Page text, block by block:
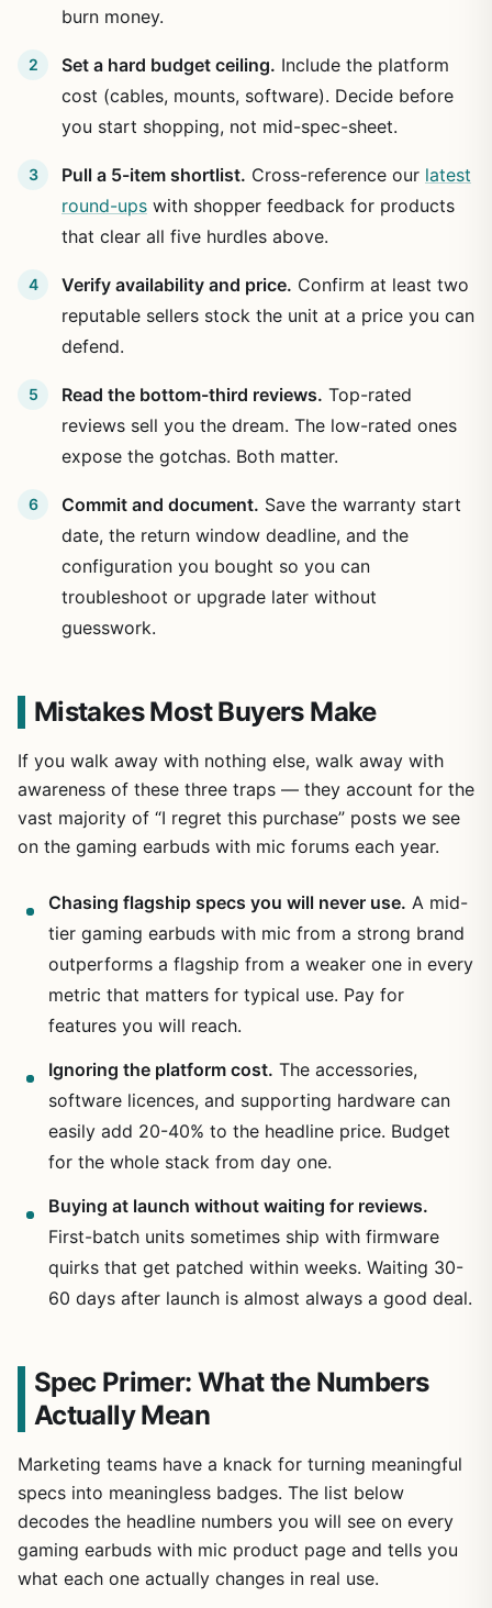
burn money.
Set a hard budget ceiling. Include the platform
cost (cables, mounts, software). Decide before
you start shopping, not mid-spec-sheet.
Pull a 5-item shortlist. Cross-reference our latest
round-ups with shopper feedback for products
that clear all five hurdles above.
Verify availability and price. Confirm at least two
reputable sellers stock the unit at a price you can
defend.
Read the bottom-third reviews. Top-rated
reviews sell you the dream. The low-rated ones
expose the gotchas. Both matter.
Commit and document. Save the warranty start
date, the return window deadline, and the
configuration you bought so you can
troubleshoot or upgrade later without
guesswork.
Mistakes Most Buyers Make
If you walk away with nothing else, walk away with
awareness of these three traps — they account for the
vast majority of “I regret this purchase” posts we see
on the gaming earbuds with mic forums each year.
Chasing flagship specs you will never use. A mid-
tier gaming earbuds with mic from a strong brand
outperforms a flagship from a weaker one in every
metric that matters for typical use. Pay for
features you will reach.
Ignoring the platform cost. The accessories,
software licences, and supporting hardware can
easily add 20-40% to the headline price. Budget
for the whole stack from day one.
Buying at launch without waiting for reviews.
First-batch units sometimes ship with firmware
quirks that get patched within weeks. Waiting 30-
60 days after launch is almost always a good deal.
Spec Primer: What the Numbers
Actually Mean
Marketing teams have a knack for turning meaningful
specs into meaningless badges. The list below
decodes the headline numbers you will see on every
gaming earbuds with mic product page and tells you
what each one actually changes in real use.